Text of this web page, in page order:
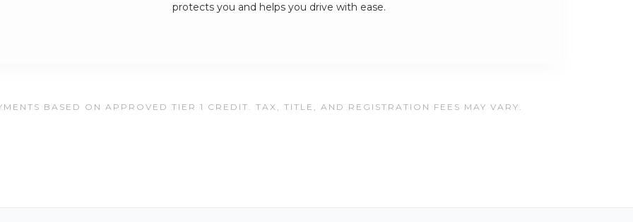
protects you and helps you drive with ease.
BASED ON APPROVED TIER 1 CREDIT. TAX, TITLE, AND REGISTRATION FEES MAY VARY.